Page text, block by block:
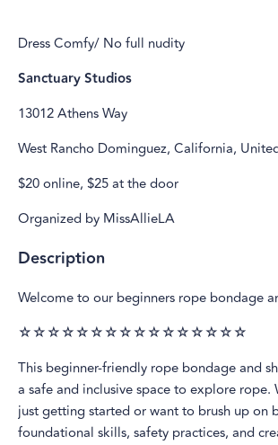
Dress Comfy/ No full nudity
Sanctuary Studios
13012 Athens Way
West Rancho Dominguez, California,
$20 online, $25 at the door
Organized by MissAllieLA
Description
Welcome to our beginners rope bondage
☆☆☆☆☆☆☆☆☆☆☆☆☆☆☆☆
This beginner-friendly rope bondage and
a safe and inclusive space to explore rope.
just getting started or want to brush up on
foundational skills, safety practices, and